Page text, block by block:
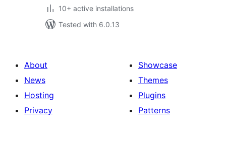
10+ active installations
Tested with 6.0.13
About
News
Hosting
Privacy
Showcase
Themes
Plugins
Patterns